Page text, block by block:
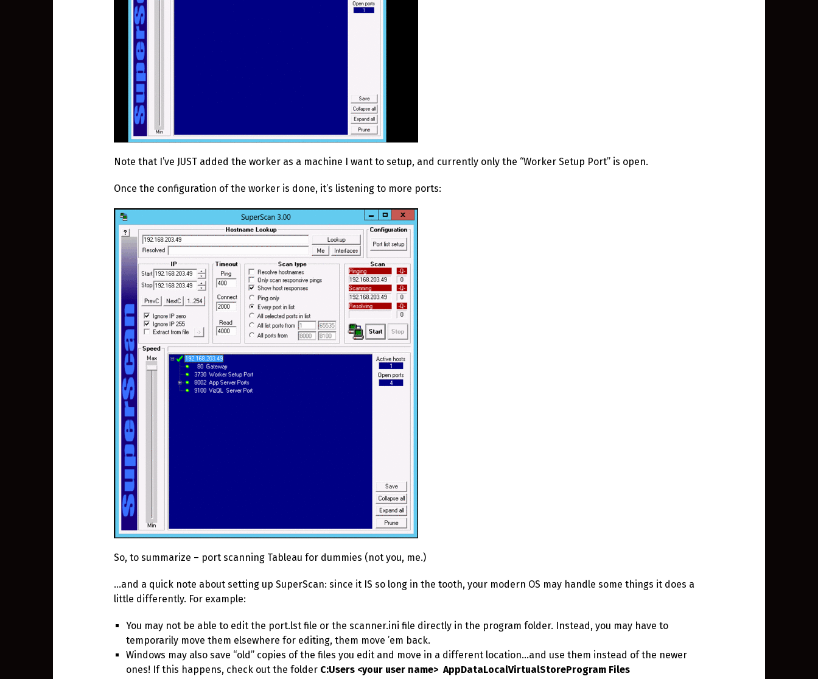
Note that I’ve JUST added the worker as a machine I want to setup, and currently only the “Worker Setup Port” is open.
Once the configuration of the worker is done, it’s listening to more ports:
So, to summarize – port scanning Tableau for dummies (not you, me.)
…and a quick note about setting up SuperScan: since it IS so long in the tooth, your modern OS may handle some things it does a
little differently. For example:
You may not be able to edit the port.lst file or the scanner.ini file directly in the program folder. Instead, you may have to
temporarily move them elsewhere for editing, them move ’em back.
Windows may also save “old” copies of the files you edit and move in a different location…and use them instead of the newer
ones! If this happens, check out the folder C:Users <your user name> AppDataLocalVirtualStoreProgram Files